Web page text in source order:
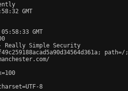
GMT
GMT
Really Simple Security
8